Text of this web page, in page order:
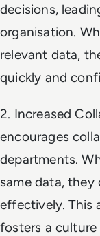
decisions,
organisation.
relevant data,
quickly and
2. Increased
encourages
departments.
same data,
effectively. This
fosters a